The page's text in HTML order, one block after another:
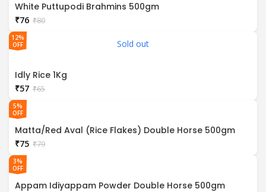
White Puttupodi Brahmins 500gm
₹80
₹76
12%
OFF
Sold out
Idly Rice 1Kg
₹65
₹57
5%
OFF
Matta/Red Aval (Rice Flakes) Double Horse 500gm
₹79
₹75
3%
OFF
Appam Idiyappam Powder Double Horse 500gm